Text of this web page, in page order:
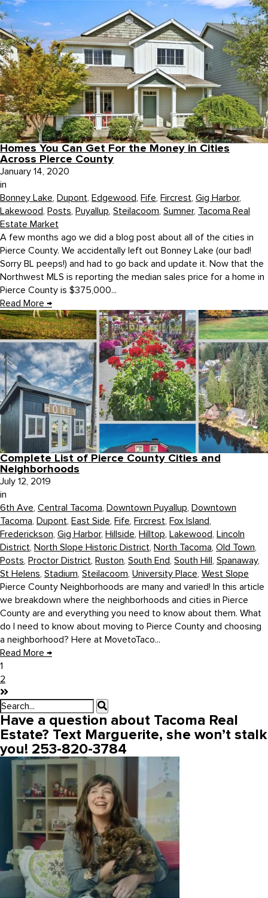
Homes You Can Get For the Money in Cities
Across Pierce County
January 14, 2020
in
Bonney Lake, Dupont, Edgewood, Fife, Fircrest, Gig Harbor,
Lakewood, Posts, Puyallup, Steilacoom, Sumner, Tacoma Real
Estate Market
A few months ago we did a blog post about all of the cities in
Pierce County. We accidentally left out Bonney Lake (our bad!
Sorry BL peeps!) and had to go back and update it. Now that the
Northwest MLS is reporting the median sales price for a home in
Pierce County is $375,000...
Read More →
Complete List of Pierce County Cities and
Neighborhoods
July 12, 2019
in
6th Ave, Central Tacoma, Downtown Puyallup, Downtown
Tacoma, Dupont, East Side, Fife, Fircrest, Fox Island,
Frederickson, Gig Harbor, Hillside, Hilltop, Lakewood, Lincoln
District, North Slope Historic District, North Tacoma, Old Town,
Posts, Proctor District, Ruston, South End, South Hill, Spanaway,
St Helens, Stadium, Steilacoom, University Place, West Slope
Pierce County Neighborhoods are many and varied! In this article
we breakdown where the neighborhoods and cities in Pierce
County are and everything you need to know about them. What
do I need to know about moving to Pierce County and choosing
a neighborhood? Here at MovetoTaco...
Read More →
1
2
Have a question about Tacoma Real
Estate? Text Marguerite, she won’t stalk
you! 253-820-3784